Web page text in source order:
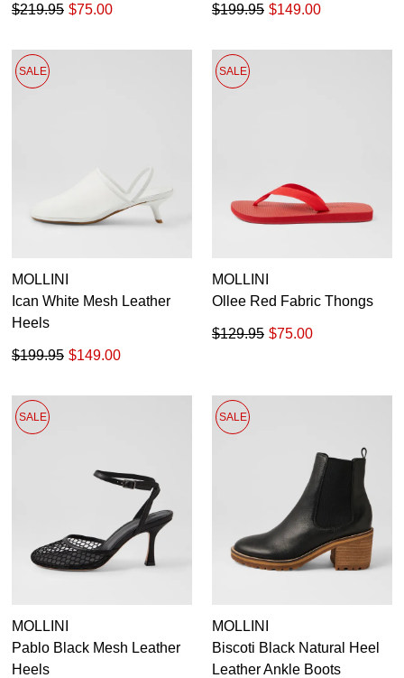
$75.00
$219.95 $149.00
$199.95
SALE
MOLLINI
Ican White Mesh Leather
Heels
$149.00
$199.95
SALE
MOLLINI
Ollee Red Fabric Thongs
$75.00
$129.95
SALE
MOLLINI
Pablo Black Mesh Leather
Heels
SALE
MOLLINI
Biscoti Black Natural Heel
Leather Ankle Boots